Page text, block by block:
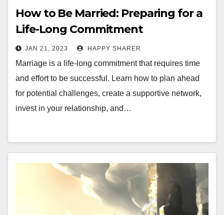
How to Be Married: Preparing for a
Life-Long Commitment
JAN 21, 2023 HAPPY SHARER
Marriage is a life-long commitment that requires time
and effort to be successful. Learn how to plan ahead
for potential challenges, create a supportive network,
invest in your relationship, and…